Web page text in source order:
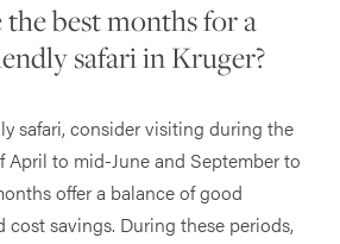
best months for a
safari in Kruger?
safari, consider visiting during the
April to mid-June and September to
offer a balance of good
savings. During these periods,